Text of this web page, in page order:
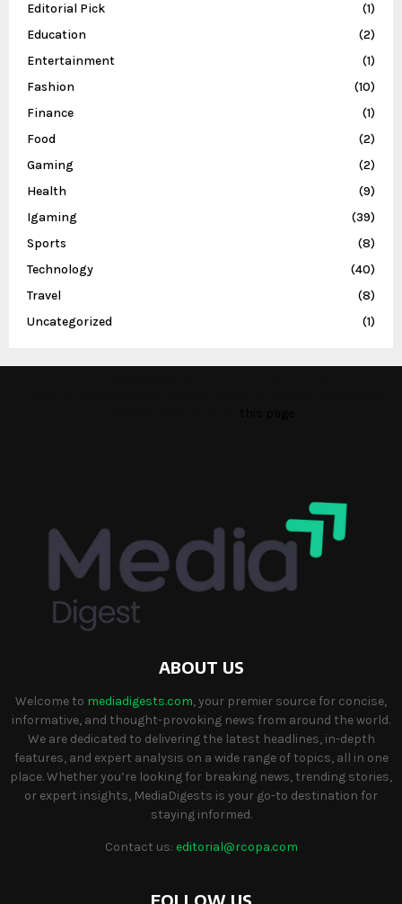
Editorial Pick
(1)
Education
(2)
Entertainment
(1)
Fashion
(10)
Finance
(1)
Food
(2)
Gaming
(2)
Health
(9)
Igaming
(39)
Sports
(8)
Technology
(40)
Travel
(8)
Uncategorized
(1)
ABOUT US
Welcome to mediadigests.com, your premier source for concise,
informative, and thought-provoking news from around the world.
We are dedicated to delivering the latest headlines, in-depth
features, and expert analysis on a wide range of topics, all in one
place. Whether you’re looking for breaking news, trending stories,
or expert insights, MediaDigests is your go-to destination for
staying informed.
Contact us: editorial@rcopa.com